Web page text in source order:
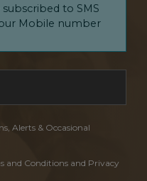
to SMS
Mobile number
Alerts & Occasional
and Conditions and Privacy